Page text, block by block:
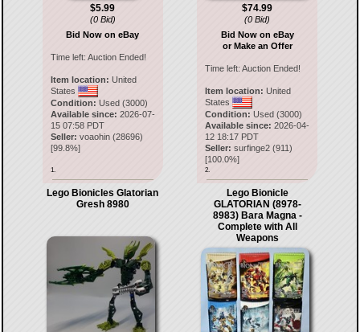
$5.99
(0 Bid)
Bid Now on eBay
Time left: Auction Ended!
Item location: United
States
Condition: Used (3000)
Available since: 2026-07-
15 07:58 PDT
Seller: voaohin(28696)
[99.8%]
1.
$74.99
(0 Bid)
Bid Now on eBay
or Make an Offer
Time left:Auction Ended!
Item location: United
States
Condition: Used (3000)
Available since: 2026-04-
12 18:17 PDT
Seller: surfinge2 (911)
[100.0%]
2.
Lego Bionicles Glatorian
Gresh 8980
Lego Bionicle
GLATORIAN (8978-
8983) Bara Magna -
Complete with All
Weapons